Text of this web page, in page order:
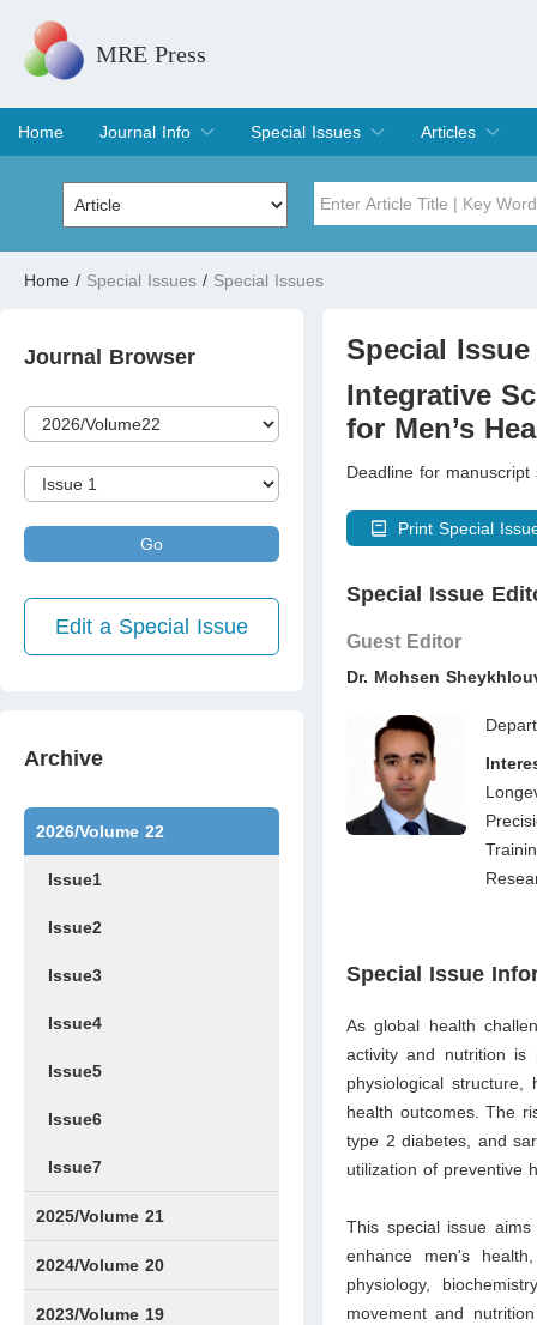
MRE Press
Home
Journal Info
Overview
Aims & Scope
Editorial Board
Indexing & Archiving
Join Editorial Board
Special Issues
Special Issues
Edit a Special Issue
Articles
Current Issue
Archive
Volume
Home / Special Issues / Special Issues
Journal Browser
Go
Edit a Special Issue
Archive
2026/Volume 22
Issue1
Issue2
Issue3
Issue4
Issue5
Issue6
Issue7
2025/Volume 21
Issue1
Issue2
Issue3
Issue4
Issue5
Issue6
Issue7
Issue8
Issue9
Issue10
Issue11
Issue12
2024/Volume 20
Issue1
Issue2
Issue3
Issue4
Issue5
Issue6
Issue7
Issue8
Issue9
Issue10
Issue11
Issue12
2023/Volume 19
Special
Integrative
for Men’s
Deadline for
Print Special
Special Issue
Guest Editor
Dr. Mohsen
Special Issue
As global health
activity and nu­trition is
physiological
health outcomes. The
type 2 diabetes, and
utilization of preventive
This special issue
enhance men's
physiology,
movement and